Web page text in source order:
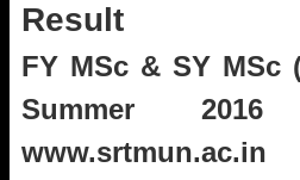
Result
FY MSc & SY MSc
Summer
www.srtmun.ac.in